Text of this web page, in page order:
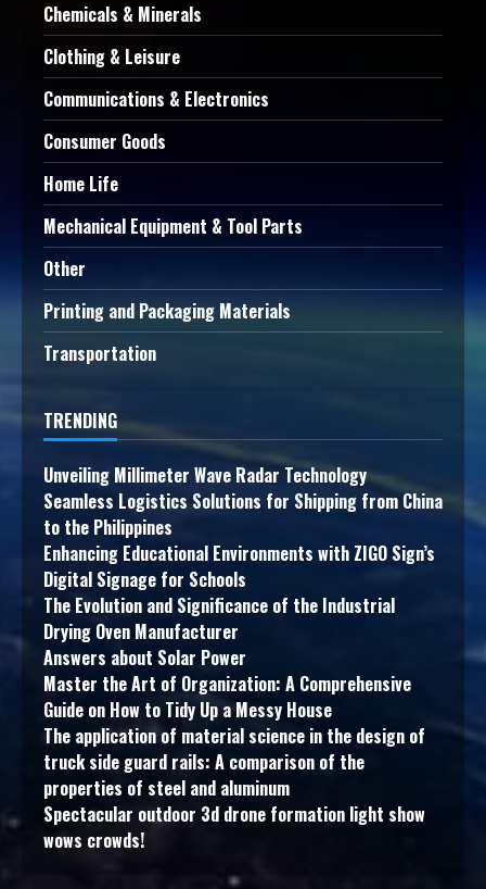
Chemicals & Minerals
Clothing & Leisure
Communications & Electronics
Consumer Goods
Home Life
Mechanical Equipment & Tool Parts
Other
Printing and Packaging Materials
Transportation
TRENDING
Unveiling Millimeter Wave Radar Technology
Seamless Logistics Solutions for Shipping from China
to the Philippines
Enhancing Educational Environments with ZIGO Sign’s
Digital Signage for Schools
The Evolution and Significance of the Industrial
Drying Oven Manufacturer
Answers about Solar Power
Master the Art of Organization: A Comprehensive
Guide on How to Tidy Up a Messy House
The application of material science in the design of
truck side guard rails: A comparison of the
properties of steel and aluminum
Spectacular outdoor 3d drone formation light show
wows crowds!